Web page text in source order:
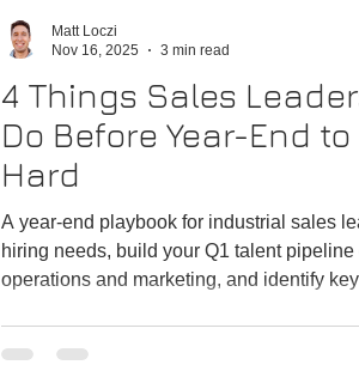
4 Things Sales
Do Before Year-End to
Hard
A year-end playbook for industrial sales
hiring needs, build your Q1 talent
operations and marketing, and identify
scramble. This guide helps you prepare
Matt Loczi
Nov 16, 2025
3 min read